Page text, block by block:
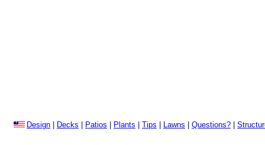
Design Decks Patios Plants Tips Lawns Questions?